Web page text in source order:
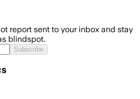
report sent to your inbox and stay
blindspot.
Subscribe